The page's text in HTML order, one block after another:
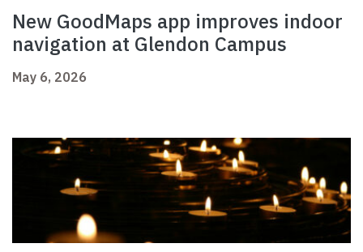
New GoodMaps app improves indoor
navigation at Glendon Campus
May 6, 2026